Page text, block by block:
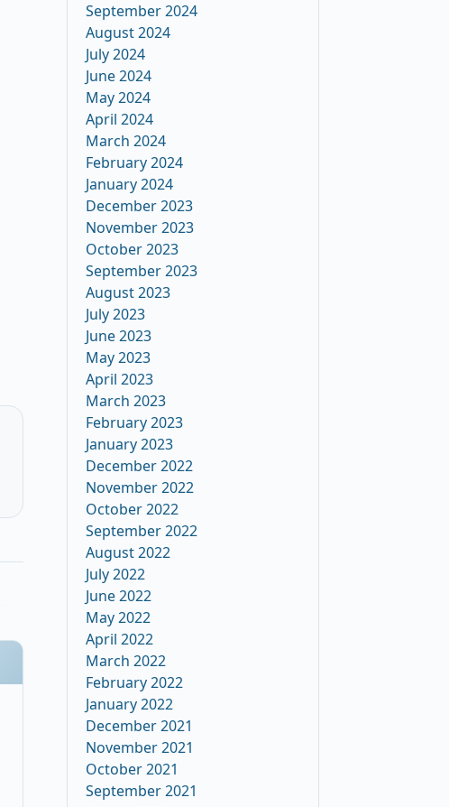
September 2024
August 2024
July 2024
June 2024
May 2024
April 2024
March 2024
February 2024
January 2024
December 2023
November 2023
October 2023
September 2023
August 2023
July 2023
June 2023
May 2023
April 2023
March 2023
February 2023
January 2023
December 2022
November 2022
October 2022
September 2022
August 2022
July 2022
June 2022
May 2022
April 2022
March 2022
February 2022
January 2022
December 2021
November 2021
October 2021
September 2021